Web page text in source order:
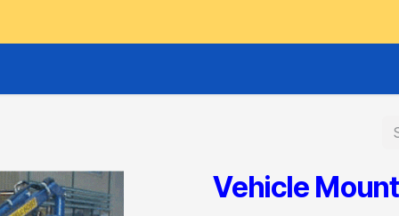
Vehicle